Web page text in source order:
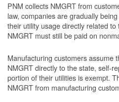
PNM collects NMGRT from
law, companies are gradually
their utility usage directly related
NMGRT must still be paid on
Manufacturing customers assume
NMGRT directly to the state, self-
portion of their utilities is exempt.
NMGRT from manufacturing